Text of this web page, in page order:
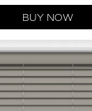
BUY NOW